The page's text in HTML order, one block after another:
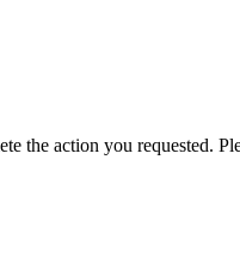
the action you requested.